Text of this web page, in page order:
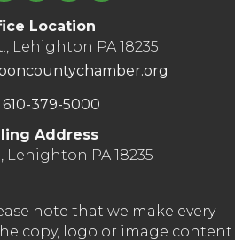
Location
Lehighton PA 18235
610-379-5000
Address
Lehighton PA 18235
note that we make every
copy, logo or image content